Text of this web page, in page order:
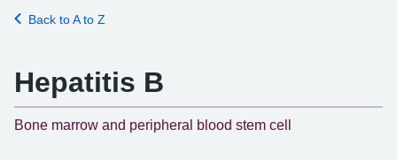
Back to A to Z
Hepatitis B
Bone marrow and peripheral blood stem cell